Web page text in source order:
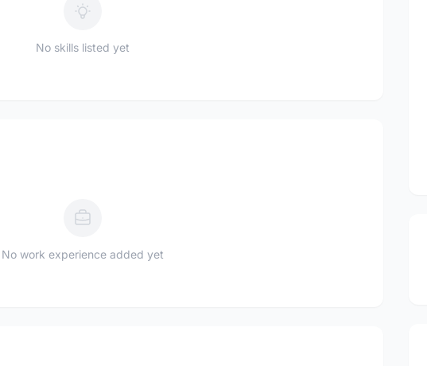
No skills listed yet
No work experience added yet